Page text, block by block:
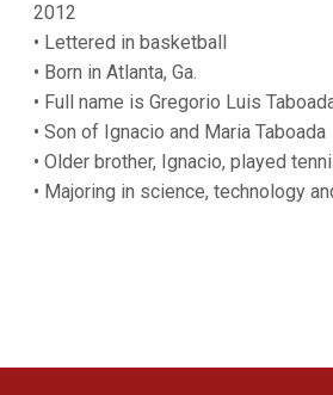
2012
• Lettered in basketball
• Born in Atlanta, Ga.
• Full name is Gregorio Luis
• Son of Ignacio and Maria Taboada
• Older brother, Ignacio, played
• Majoring in science, technology